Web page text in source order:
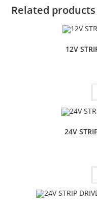
Related products
12V
24V